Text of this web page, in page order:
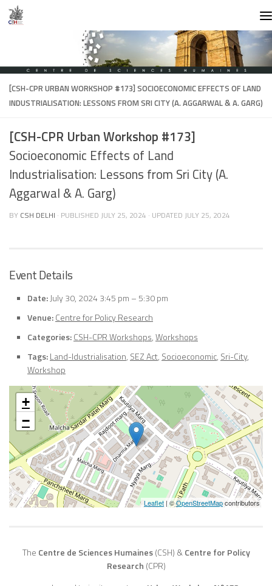
Skip to content
[CSH-CPR URBAN WORKSHOP #173] SOCIOECONOMIC EFFECTS OF LAND
INDUSTRIALISATION: LESSONS FROM SRI CITY (A. AGGARWAL & A. GARG)
[CSH-CPR Urban Workshop #173]
Socioeconomic Effects of Land
Industrialisation: Lessons from Sri City (A.
Aggarwal & A. Garg)
BY CSH DELHI · PUBLISHED JULY 25, 2024 · UPDATED JULY 25, 2024
Event Details
Date:July 30, 2024 3:45 pm – 5:30 pm
Venue:Centre for Policy Research
Categories:CSH-CPR Workshops,Workshops
Tags:Land-Idustrialisation, SEZ Act, Socioeconomic, Sri-City,
Workshop
+
−
Leaflet | ©OpenStreetMapcontributors
The Centre de Sciences Humaines(CSH) &Centre for Policy
Research (CPR)